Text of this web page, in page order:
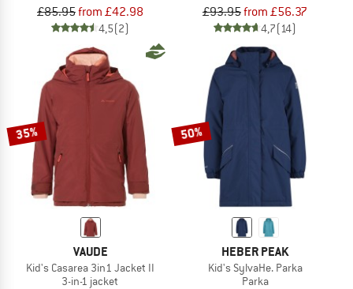
£85.95from £42.98
4,5(2)
£93.95from £56.37
4,7(14)
35%
VAUDE
Kid's Casarea 3in1 Jacket II
3-in-1 jacket
50%
HEBER PEAK
Kid's SylvaHe. Parka
Parka